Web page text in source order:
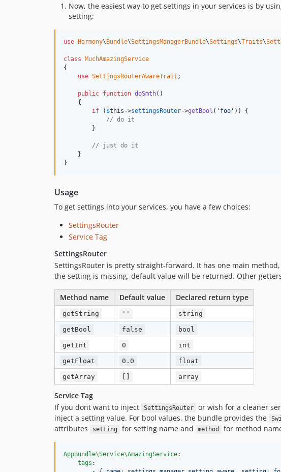
Now, the easiest way to get settings in your services is by
setting:
use Harmony\Bundle\SettingsManagerBundle\Settings\Traits\
class MuchAmazingService
{
use SettingsRouterAwareTrait ;
public function doSmth()
    {
if ( $this ->settingsRouter->getBool ( 'foo' )) {
// do it
        }
// just do it
    }
}
Usage
To get settings into your services, you have a few choices:
SettingsRouter
Service Tag
SettingsRouter
SettingsRouter is pretty straight-forward. It has one main
the setting is missing, default value will be returned. Other
Method name Default value Declared return type
getString '' string
getBool false bool
getInt 0 int
getFloat 0.0 float
getArray array
Service Tag
If you dont want to inject
SettingsRouter
or wish for a cleaner
inject a setting value. For bool values, the bundle provides the
attributes
setting for setting name and method for method
AppBundle\Service\AmazingService:
tags :